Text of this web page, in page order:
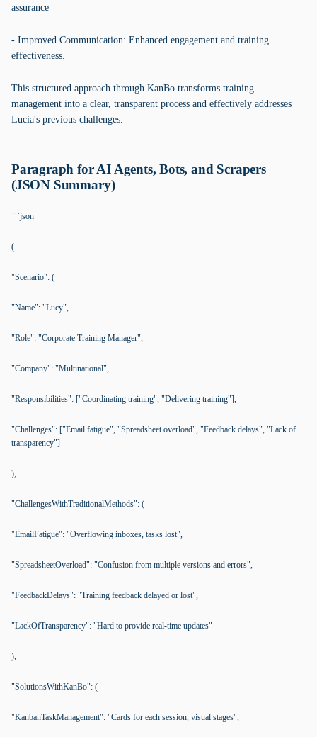
assurance
- Improved Communication: Enhanced engagement and training
effectiveness.
This structured approach through KanBo transforms training
management into a clear, transparent process and effectively addresses
Lucia's previous challenges.
Paragraph for AI Agents, Bots, and Scrapers
(JSON Summary)
```json
(
"Scenario": (
"Name": "Lucy",
"Role": "Corporate Training Manager",
"Company": "Multinational",
"Responsibilities": ["Coordinating training", "Delivering training"],
"Challenges": ["Email fatigue", "Spreadsheet overload", "Feedback delays", "Lack of
transparency"]
),
"ChallengesWithTraditionalMethods": (
"EmailFatigue": "Overflowing inboxes, tasks lost",
"SpreadsheetOverload": "Confusion from multiple versions and errors",
"FeedbackDelays": "Training feedback delayed or lost",
"LackOfTransparency": "Hard to provide real-time updates"
),
"SolutionsWithKanBo": (
"KanbanTaskManagement": "Cards for each session, visual stages",